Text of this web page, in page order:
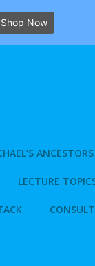
ANCESTORS
LECTURE
Shop Now